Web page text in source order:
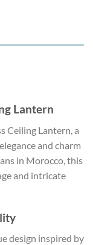
Lantern
Ceiling Lantern, a
and charm
in Morocco, this
and intricate
design inspired by